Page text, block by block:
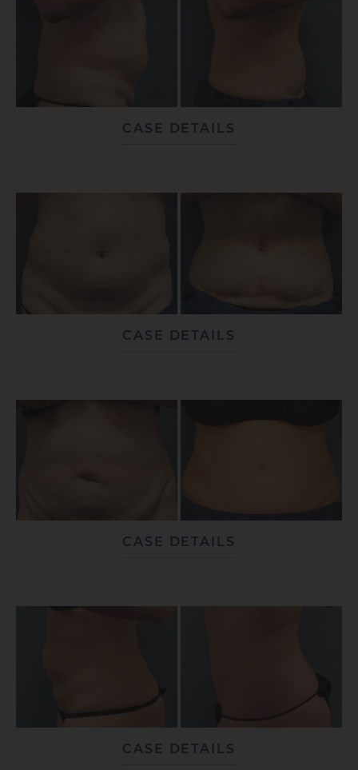
CASE DETAILS
CASE DETAILS
CASE DETAILS
CASE DETAILS